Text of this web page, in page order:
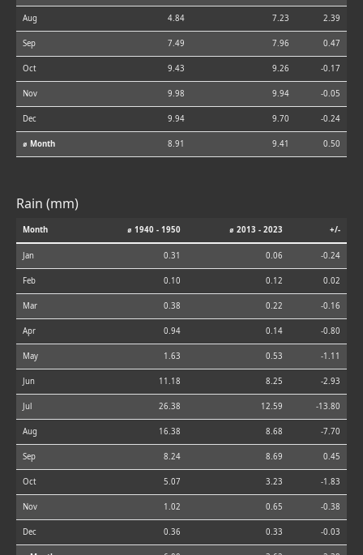
Aug 4.84 7.23 2.39
Sep 7.49 7.96 0.47
Oct 9.43 9.26 -0.17
Nov 9.98 9.94 -0.05
Dec 9.94 9.70 -0.24
⌀ Month 8.91 9.41 0.50
Rain (mm)
Month ⌀ 1940 - 1950 ⌀ 2013 - 2023 +/-
Jan 0.31 0.06 -0.24
Feb 0.10 0.12 0.02
Mar 0.38 0.22 -0.16
Apr 0.94 0.14 -0.80
May 1.63 0.53 -1.11
Jun 11.18 8.25 -2.93
Jul 26.38 12.59 -13.80
Aug 16.38 8.68 -7.70
Sep 8.24 8.69 0.45
Oct 5.07 3.23 -1.83
Nov 1.02 0.65 -0.38
Dec 0.36 0.33 -0.03